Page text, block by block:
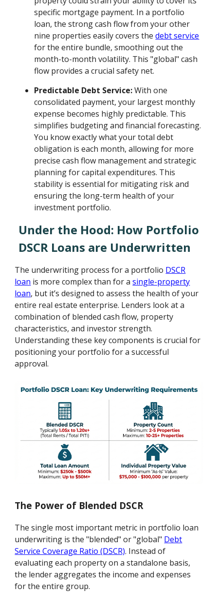
specific mortgage payment. In a portfolio
loan, the strong cash flow from your other
nine properties easily covers thedebt service
for the entire bundle, smoothing out the
month-to-month volatility. This "global" cash
flow provides a crucial safety net.
Predictable Debt Service:With one
consolidated payment, your largest monthly
expense becomes highly predictable. This
simplifies budgeting and financial forecasting.
You know exactly what your total debt
obligation is each month, allowing for more
precise cash flow management and strategic
planning for capital expenditures. This
stability is essential for mitigating risk and
ensuring the long-term health of your
investment portfolio.
Under the Hood: How Portfolio
DSCR Loans are Underwritten
The underwriting process for a portfolio DSCR
loan is more complex than for asingle-property
loan, but it’s designed to assess the health of your
entire real estate enterprise. Lenders look at a
combination of blended cash flow, property
characteristics, and investor strength.
Understanding these key components is crucial for
positioning your portfolio for a successful
approval.
The Power of Blended DSCR
The single most important metric in portfolio loan
underwriting is the "blended" or "global" Debt
Service Coverage Ratio (DSCR). Instead of
evaluating each property on a standalone basis,
the lender aggregates the income and expenses
for the entire group.